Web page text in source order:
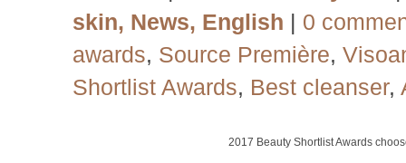
skin, News, English | 0
awards, Source Première,
Shortlist Awards, Best cleanser,
2017 Beauty Shortlist Awards